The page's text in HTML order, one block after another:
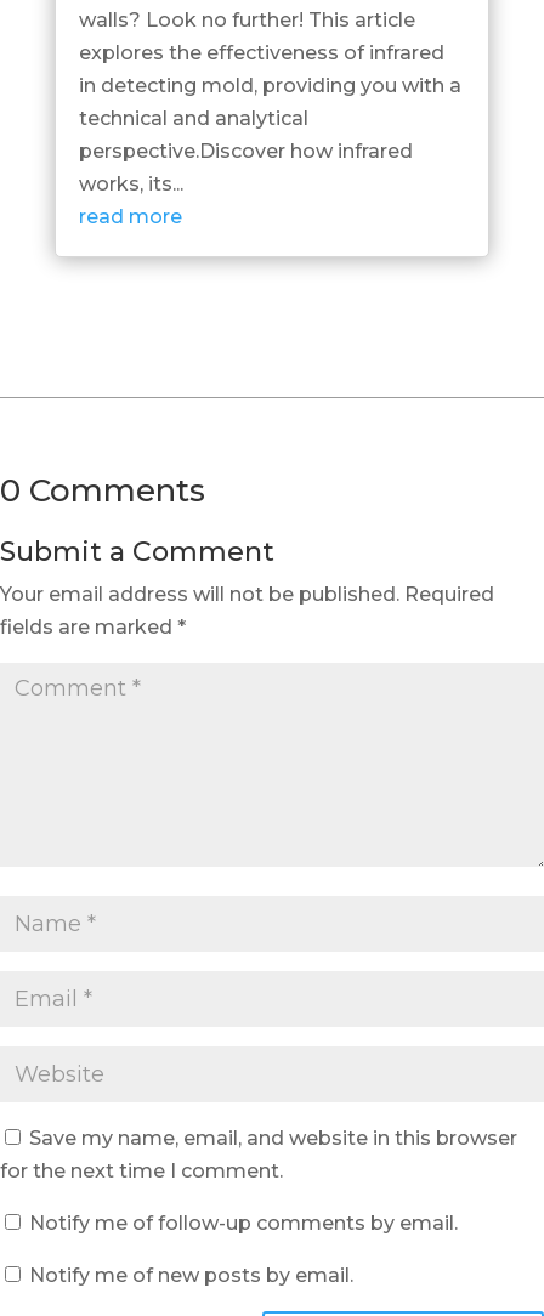
walls? Look no further! This article
explores the effectiveness of infrared
in detecting mold, providing you with a
technical and analytical
perspective.Discover how infrared
works, its...
read more
0 Comments
Submit a Comment
Your email address will not be published. Required
fields are marked *
Save my name, email, and website in this browser
for the next time I comment.
Notify me of follow-up comments by email.
Notify me of new posts by email.